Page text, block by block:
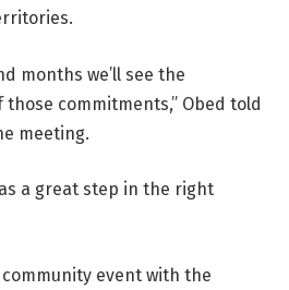
months we’ll see the
commitments,” Obed told
meeting.
a great step in the right
event with the